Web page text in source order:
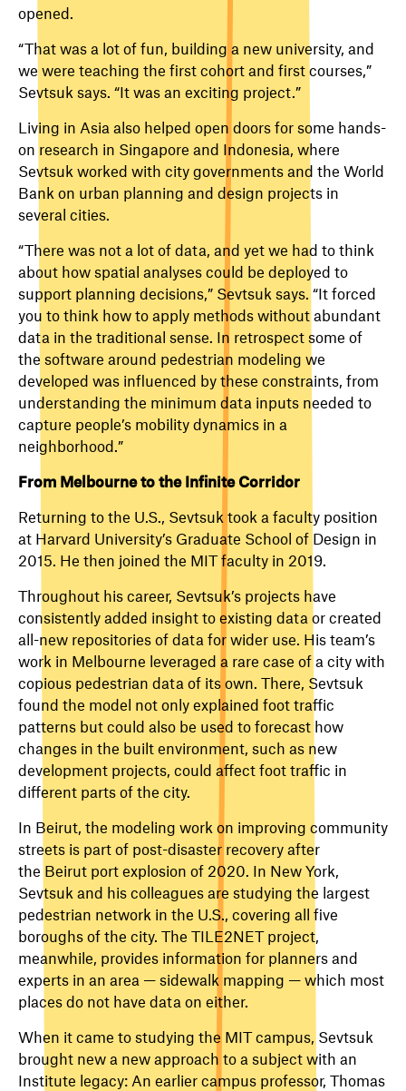
opened.
“That was a lot of fun, building a new university, and
we were teaching the first cohort and first courses,”
Sevtsuk says. “It was an exciting project.”
Living in Asia also helped open doors for some hands-
on research in Singapore and Indonesia, where
Sevtsuk worked with city governments and the World
Bank on urban planning and design projects in
several cities.
“There was not a lot of data, and yet we had to think
about how spatial analyses could be deployed to
support planning decisions,” Sevtsuk says. “It forced
you to think how to apply methods without abundant
data in the traditional sense. In retrospect some of
the software around pedestrian modeling we
developed was influenced by these constraints, from
understanding the minimum data inputs needed to
capture people’s mobility dynamics in a
neighborhood.”
From Melbourne to the Infinite Corridor
Returning to the U.S., Sevtsuk took a faculty position
at Harvard University’s Graduate School of Design in
2015. He then joined the MIT faculty in 2019.
Throughout his career, Sevtsuk’s projects have
consistently added insight to existing data or created
all-new repositories of data for wider use. His team’s
work in Melbourne leveraged a rare case of a city with
copious pedestrian data of its own. There, Sevtsuk
found the model not only explained foot traffic
patterns but could also be used to forecast how
changes in the built environment, such as new
development projects, could affect foot traffic in
different parts of the city.
In Beirut, the modeling work on improving community
streets is part of post-disaster recovery after
the Beirut port explosion of 2020. In New York,
Sevtsuk and his colleagues are studying the largest
pedestrian network in the U.S., covering all five
boroughs of the city. The TILE2NET project,
meanwhile, provides information for planners and
experts in an area — sidewalk mapping — which most
places do not have data on either.
When it came to studying the MIT campus, Sevtsuk
brought new a new approach to a subject with an
Institute legacy: An earlier campus professor, Thomas